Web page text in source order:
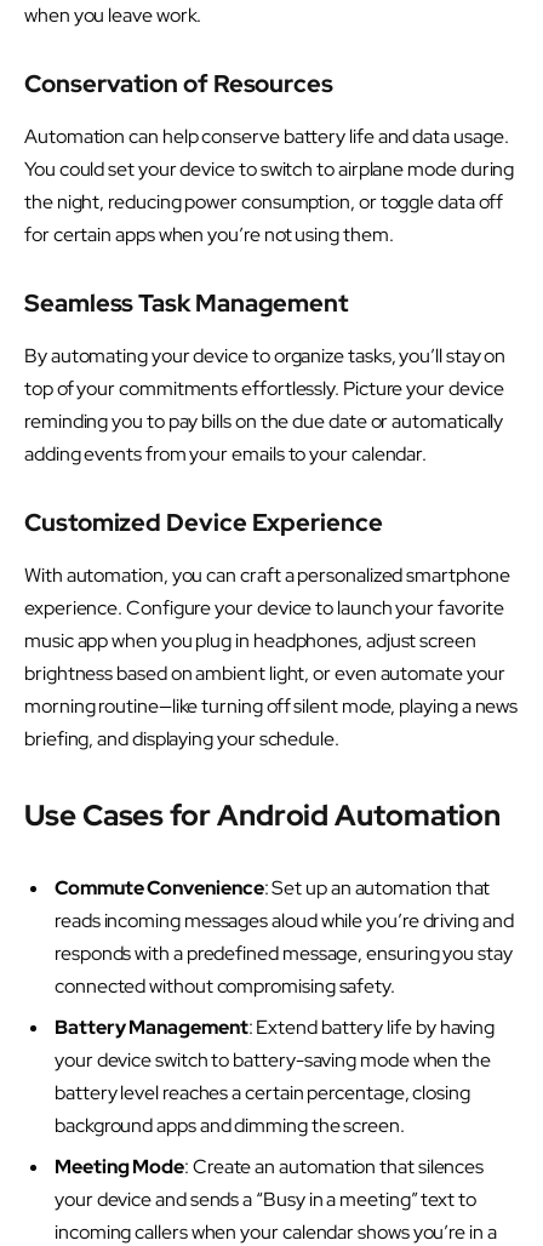
when you leave work.
Conservation of Resources
Automation can help conserve battery life and data usage.
You could set your device to switch to airplane mode during
the night, reducing power consumption, or toggle data off
for certain apps when you’re not using them.
Seamless Task Management
By automating your device to organize tasks, you’ll stay on
top of your commitments effortlessly. Picture your device
reminding you to pay bills on the due date or automatically
adding events from your emails to your calendar.
Customized Device Experience
With automation, you can craft a personalized smartphone
experience. Configure your device to launch your favorite
music app when you plug in headphones, adjust screen
brightness based on ambient light, or even automate your
morning routine—like turning off silent mode, playing a news
briefing, and displaying your schedule.
Use Cases for Android Automation
Commute Convenience: Set up an automation that
reads incoming messages aloud while you’re driving and
responds with a predefined message, ensuring you stay
connected without compromising safety.
Battery Management: Extend battery life by having
your device switch to battery-saving mode when the
battery level reaches a certain percentage, closing
background apps and dimming the screen.
Meeting Mode: Create an automation that silences
your device and sends a “Busy in a meeting” text to
incoming callers when your calendar shows you’re in a